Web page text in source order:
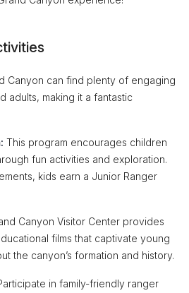
Canyon can find plenty of engaging
adults, making it a fantastic
This program encourages children
fun activities and exploration.
kids earn a Junior Ranger
Canyon Visitor Center provides
films that captivate young
the canyon’s formation and history.
in family-friendly ranger